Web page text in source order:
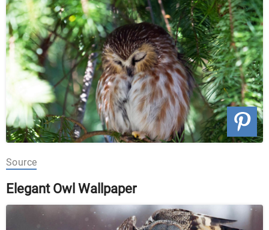
Source
Elegant Owl Wallpaper